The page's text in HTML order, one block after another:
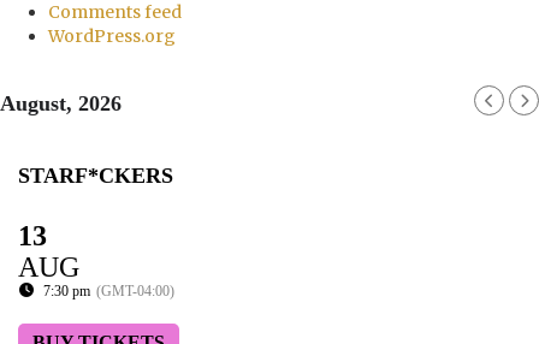
Comments feed
WordPress.org
August, 2026
STARF*CKERS
13
AUG
7:30 pm (GMT-04:00)